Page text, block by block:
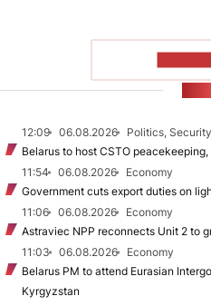
12:09 06.08.2026
Politics, Security
Belarus to host CSTO
11:54
06.08.2026
Economy
Government cuts export duties on
11:06
06.08.2026
Economy
Astraviec NPP reconnects Unit 2 to
11:03
06.08.2026
Economy
Belarus PM to attend Eurasian
Kyrgyzstan